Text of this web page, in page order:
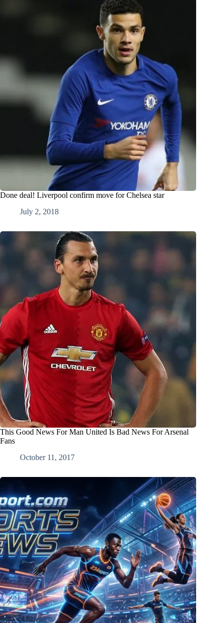
Done deal! Liverpool confirm move for Chelsea star
July 2, 2018
This Good News For Man United Is Bad News For Arsenal
Fans
October 11, 2017